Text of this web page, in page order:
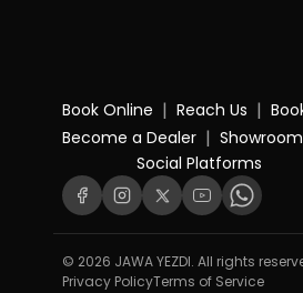
Book Online | Reach Us |
Become a Dealer |
Social Platforms
© 2026 JAWA YEZDI. All rights
Privacy PolicyTerms of Service